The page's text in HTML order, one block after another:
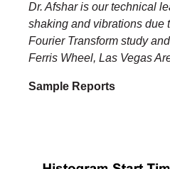
Dr. Afshar is our technical
shaking and vibrations due
Fourier Transform study
Ferris Wheel, Las Vegas
Sample Reports